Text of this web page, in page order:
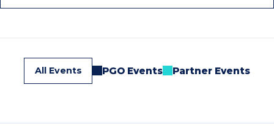
All Events PGO Events Partner Events